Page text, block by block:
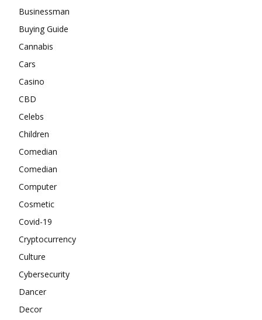
Businessman
Buying Guide
Cannabis
Cars
Casino
CBD
Celebs
Children
Comedian
Comedian
Computer
Cosmetic
Covid-19
Cryptocurrency
Culture
Cybersecurity
Dancer
Decor